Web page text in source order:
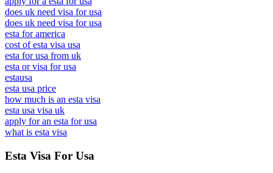
does uk need visa for usa
does uk need visa for usa
esta for america
cost of esta visa usa
esta for usa from uk
esta or visa for usa
estausa
esta usa price
how much is an esta visa
esta usa visa uk
apply for an esta for usa
what is esta visa
Esta Visa For Usa